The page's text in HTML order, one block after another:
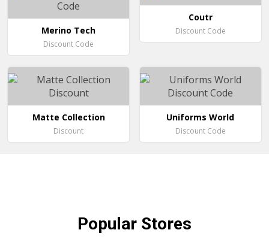
Merino Tech
Discount Code
Coutr
Discount Code
Matte Collection
Discount
Uniforms World
Discount Code
Popular Stores